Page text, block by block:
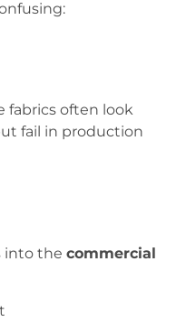
fabrics often look
fail in production
into the commercial